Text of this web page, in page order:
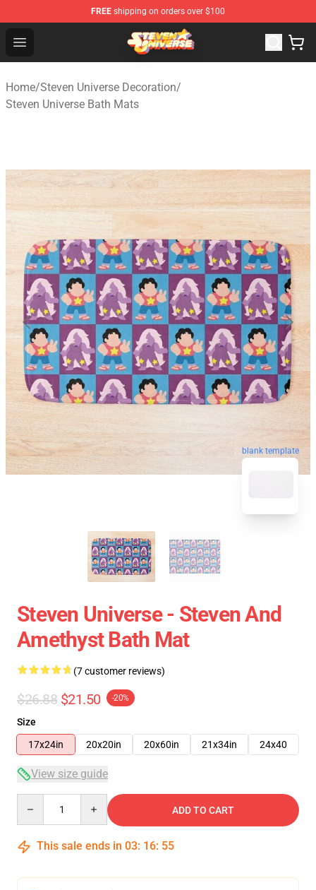
FREE shipping on orders over $100
Open menu
Steven Universe Shop - Official Steven Universe
Home/Steven Universe Decoration/
Steven Universe Bath Mats
blank template
Steven Universe - Steven And
Amethyst Bath Mat
(7 customer reviews)
$26.88 $21.50 -20%
Size
17x24in
20x20in 20x60in 21x34in 24x40
View size guide
ADD TO CART
This sale ends in 03: 16: 54